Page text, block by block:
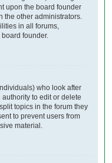
upon the board founder
the other administrators.
in all forums,
founder.
who look after
to edit or delete
topics in the forum they
to prevent users from
material.